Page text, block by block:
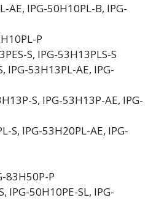
AE, IPG-50H10PL-B, IPG-
P
S, IPG-53H13PLS-S
IPG-53H13PL-AE, IPG-
S, IPG-53H13P-AE, IPG-
S, IPG-53H20PL-AE, IPG-
83H50P-P
IPG-50H10PE-SL, IPG-